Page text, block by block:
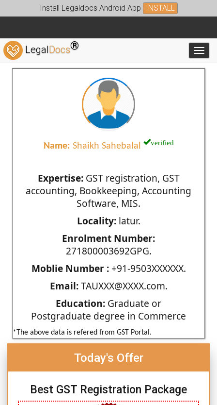
Install Legaldocs Android App INSTALL
LegalDocs®
Name: Shaikh Sahebalal verified
Expertise:GST registration, GST
accounting, Bookkeeping, Accounting
Software, MIS.
Locality:latur.
Enrolment Number:
271800003692GPG.
Moblie Number :+91-9503XXXXXX.
Email:TAUXXX@XXXX.com.
Education: Graduate or
Postgraduate degree in Commerce
*The above data is refered from GST Portal.
Today's Offer
Best GST Registration Package